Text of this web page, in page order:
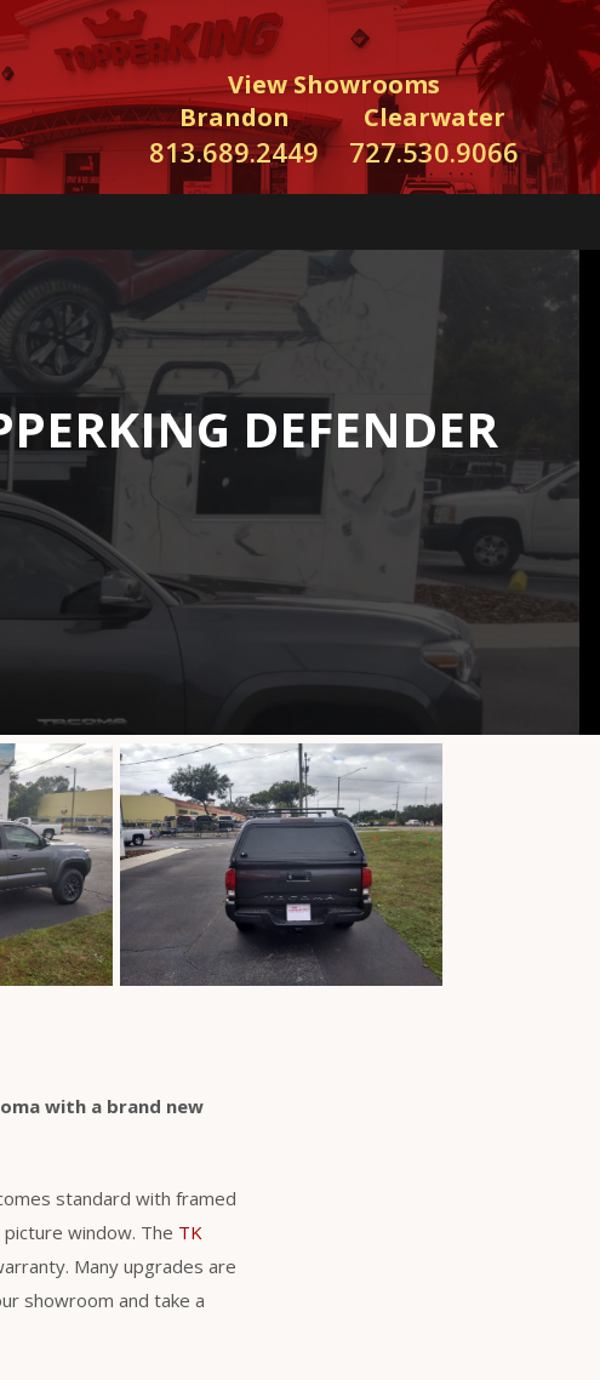
View Showrooms
Brandon
813.689.2449
Clearwater
727.530.9066
DEFENDER
with a brand new
standard with framed
window. The TK
Many upgrades are
showroom and take a